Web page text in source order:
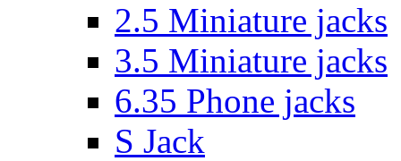
2.5 Miniature jacks
3.5 Miniature jacks
6.35 Phone jacks
S Jack